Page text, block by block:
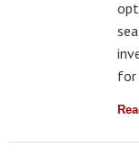
for